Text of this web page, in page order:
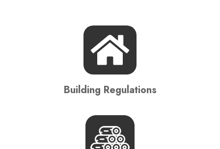
Building Regulations